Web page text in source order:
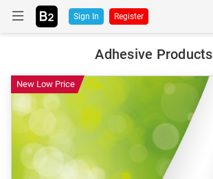
Sign In Register
Adhesive Products
New Low Price